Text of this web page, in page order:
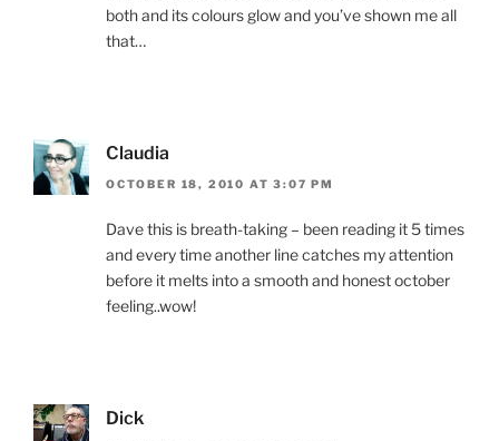
both and its colours glow and you’ve shown me all
that…
Claudia
OCTOBER 18, 2010 AT 3:07 PM
Dave this is breath-taking – been reading it 5 times
and every time another line catches my attention
before it melts into a smooth and honest october
feeling..wow!
Dick